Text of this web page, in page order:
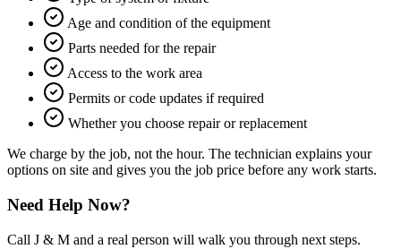
Age and condition of the equipment
Parts needed for the repair
Access to the work area
Permits or code updates if required
Whether you choose repair or replacement
We charge by the job, not the hour. The technician explains your
options on site and gives you the job price before any work starts.
Need Help Now?
Call J & M and a real person will walk you through next steps.